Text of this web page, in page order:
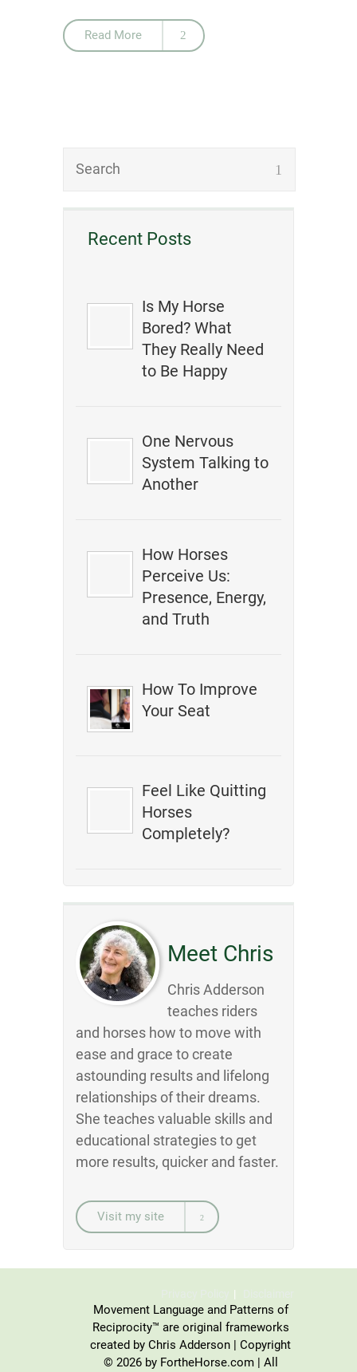
Read More
Recent Posts
Is My Horse
Bored? What
They Really Need
to Be Happy
One Nervous
System Talking to
Another
How Horses
Perceive Us:
Presence, Energy,
and Truth
How To Improve
Your Seat
Feel Like Quitting
Horses
Completely?
Meet Chris
Chris Adderson
teaches riders
and horses how to move with
ease and grace to create
astounding results and lifelong
relationships of their dreams.
She teaches valuable skills and
educational strategies to get
more results, quicker and faster.
Visit my site
Movement Language and Patterns of
Reciprocity™ are original frameworks
created by Chris Adderson | Copyright
© 2026 by FortheHorse.com | All